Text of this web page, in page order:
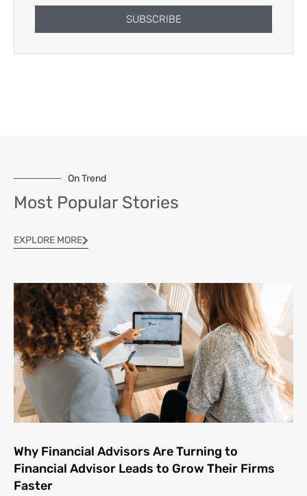
SUBSCRIBE
On Trend
Most Popular Stories
EXPLORE MORE
Why Financial Advisors Are Turning to
Financial Advisor Leads to Grow Their Firms
Faster